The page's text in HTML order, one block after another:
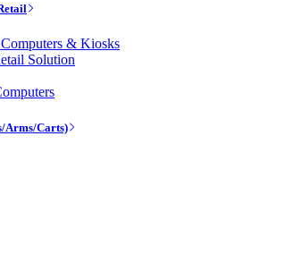
& Kiosks
Solution
Arms/Carts)